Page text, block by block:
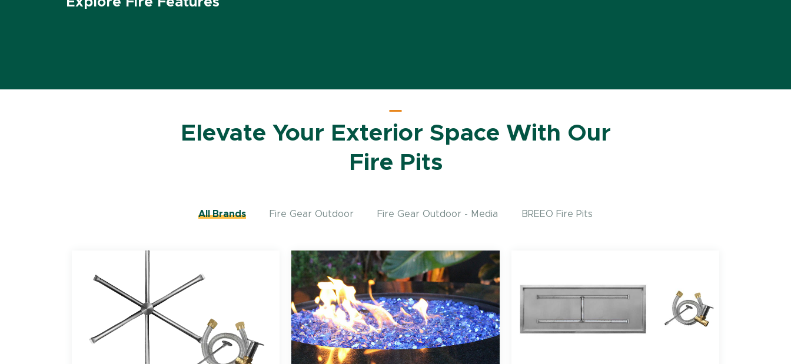
Elevate Your Exterior Space With Our
Fire Pits
All Brands Fire Gear Outdoor Fire Gear Outdoor - Media BREEO Fire Pits